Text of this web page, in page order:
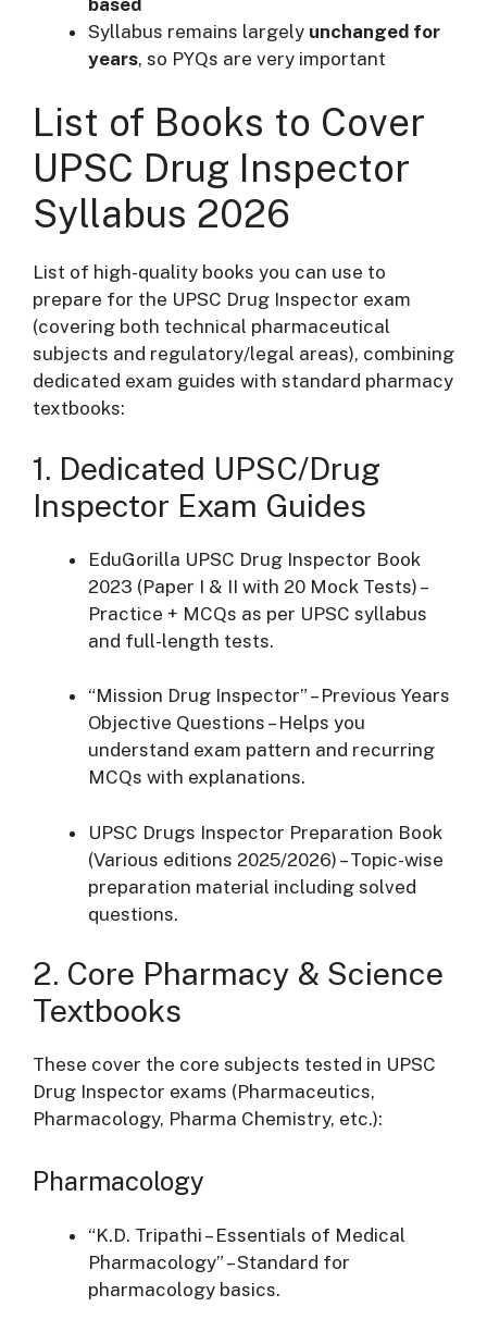
Syllabus remains largely unchanged for
years, so PYQs are very important
List of Books to Cover
UPSC Drug Inspector
Syllabus 2026
List of high-quality books you can use to
prepare for the UPSC Drug Inspector exam
(covering both technical pharmaceutical
subjects and regulatory/legal areas), combining
dedicated exam guides with standard pharmacy
textbooks:
1. Dedicated UPSC/Drug
Inspector Exam Guides
EduGorilla UPSC Drug Inspector Book
2023 (Paper I & II with 20 Mock Tests) –
Practice + MCQs as per UPSC syllabus
and full-length tests.
“Mission Drug Inspector” – Previous Years
Objective Questions – Helps you
understand exam pattern and recurring
MCQs with explanations.
UPSC Drugs Inspector Preparation Book
(Various editions 2025/2026) – Topic-wise
preparation material including solved
questions.
2. Core Pharmacy & Science
Textbooks
These cover the core subjects tested in UPSC
Drug Inspector exams (Pharmaceutics,
Pharmacology, Pharma Chemistry, etc.):
Pharmacology
“K.D. Tripathi – Essentials of Medical
Pharmacology” – Standard for
pharmacology basics.